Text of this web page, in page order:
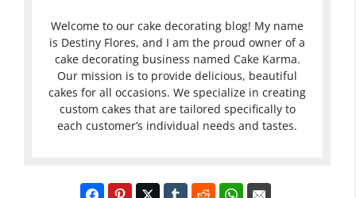
Welcome to our cake decorating blog! My name
is Destiny Flores, and I am the proud owner of a
cake decorating business named Cake Karma.
Our mission is to provide delicious, beautiful
cakes for all occasions. We specialize in creating
custom cakes that are tailored specifically to
each customer’s individual needs and tastes.